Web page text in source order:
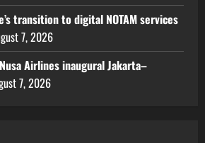
transition to digital NOTAM services
7, 2026
Airlines inaugural Jakarta–
7, 2026